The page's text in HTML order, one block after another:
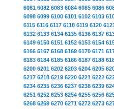
6081 6082 6083 6084 6085 6086
6098 6099 6100 6101 6102 6103
6115 6116 6117 6118 6119 6120
6132 6133 6134 6135 6136 6137
6149 6150 6151 6152 6153 6154
6166 6167 6168 6169 6170 6171
6183 6184 6185 6186 6187 6188
6200 6201 6202 6203 6204 6205
6217 6218 6219 6220 6221 6222
6234 6235 6236 6237 6238 6239
6251 6252 6253 6254 6255 6256
6268 6269 6270 6271 6272 6273